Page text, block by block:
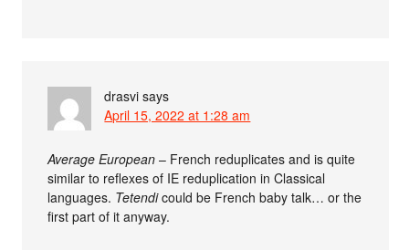
drasvi says
April 15, 2022 at 1:28 am
Average European– French reduplicates and is quite
similar to reflexes of IE reduplication in Classical
languages. Tetendicould be French baby talk… or the
first part of it anyway.